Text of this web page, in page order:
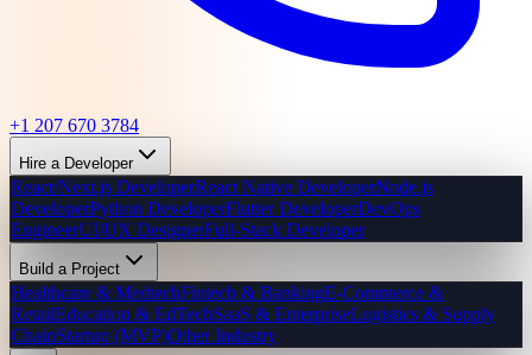
+1 207 670 3784
Hire a Developer
React/Next.js DeveloperReact Native DeveloperNode.js
DeveloperPython DeveloperFlutter DeveloperDevOps
EngineerUI/UX DesignerFull-Stack Developer
Build a Project
Healthcare & MedtechFintech & BankingE-Commerce &
RetailEducation & EdTechSaaS & EnterpriseLogistics & Supply
ChainStartup (MVP)Other Industry